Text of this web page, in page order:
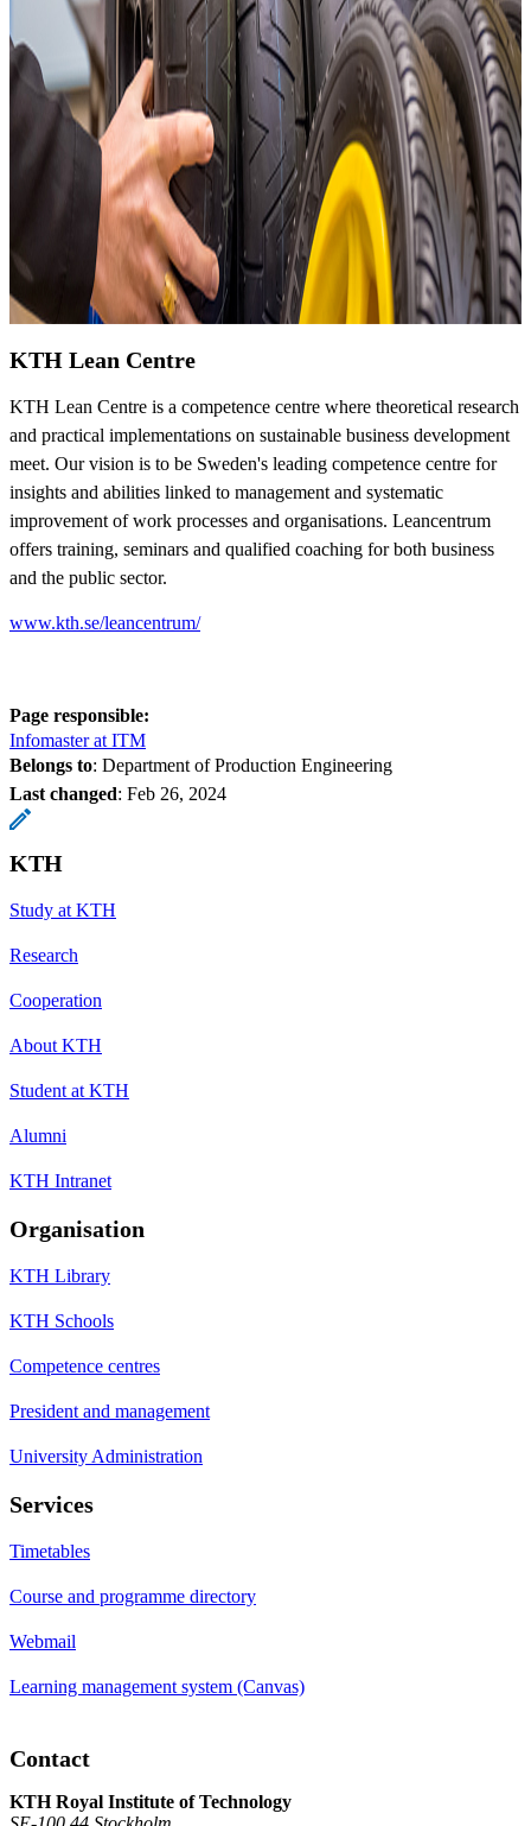
KTH Lean Centre
KTH Lean Centre is a competence centre where theoretical research
and practical implementations on sustainable business development
meet. Our vision is to be Sweden's leading competence centre for
insights and abilities linked to management and systematic
improvement of work processes and organisations. Leancentrum
offers training, seminars and qualified coaching for both business
and the public sector.
www.kth.se/leancentrum/
Page responsible:
Infomaster at ITM
Belongs to: Department of Production Engineering
Last changed: Feb 26, 2024
KTH
Study at KTH
Research
Cooperation
About KTH
Student at KTH
Alumni
KTH Intranet
Organisation
KTH Library
KTH Schools
Competence centres
President and management
University Administration
Services
Timetables
Course and programme directory
Webmail
Learning management system (Canvas)
Contact
KTH Royal Institute of Technology